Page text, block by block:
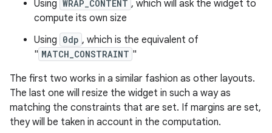
Using WRAP_CONTENT , which will ask the widget to
compute its own size
Using 0dp , which is the equivalent of
" MATCH_CONSTRAINT "
The first two works in a similar fashion as other layouts.
The last one will resize the widget in such a way as
matching the constraints that are set. If margins are set,
they will be taken in account in the computation.